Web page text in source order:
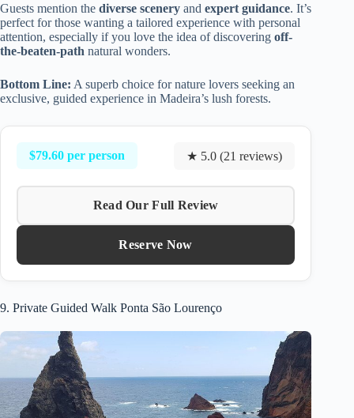
Guests mention the diverse scenery and expert guidance. It’s
perfect for those wanting a tailored experience with personal
attention, especially if you love the idea of discovering off-
the-beaten-path natural wonders.
Bottom Line: A superb choice for nature lovers seeking an
exclusive, guided experience in Madeira’s lush forests.
$79.60 per person ★ 5.0 (21 reviews)
Read Our Full Review
Reserve Now
9. Private Guided Walk Ponta São Lourenço